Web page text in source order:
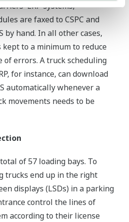
ERP systems,
are faxed to CSPC and
by hand. In all other cases,
to a minimum to reduce
of errors. A truck scheduling
for instance, can download
automatically whenever a
movements needs to be
of 57 loading bays. To
trucks end up in the right
displays (LSDs) in a parking
control the lines of
according to their license